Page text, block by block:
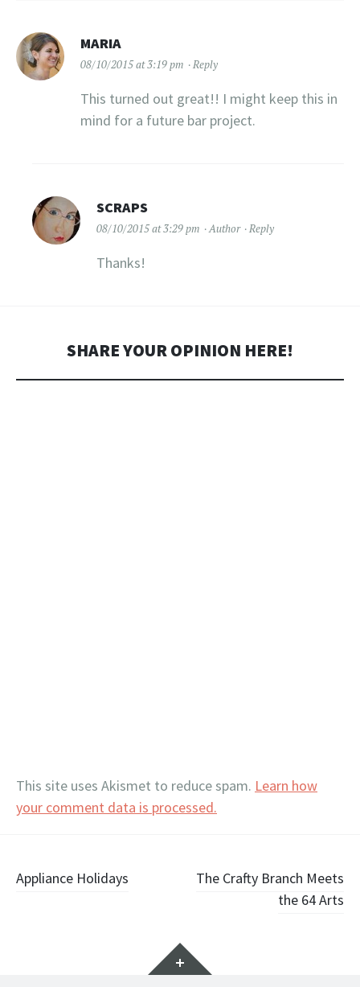
MARIA
08/10/2015 at 3:19 pm Reply
This turned out great!! I might keep this in
mind for a future bar project.
SCRAPS
08/10/2015 at 3:29 pm Author Reply
Thanks!
SHARE YOUR OPINION HERE!
This site uses Akismet to reduce spam. Learn how
your comment data is processed.
Post
Appliance Holidays
The Crafty Branch Meets
the 64 Arts
Widgets